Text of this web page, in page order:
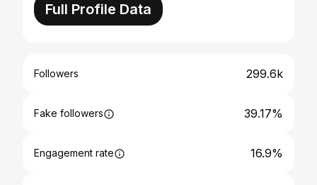
Full Profile Data
Followers 299.6k
Fake followers 39.17%
Engagement rate 16.9%